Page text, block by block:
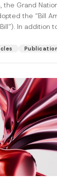
the Grand
the “Bill
In addition